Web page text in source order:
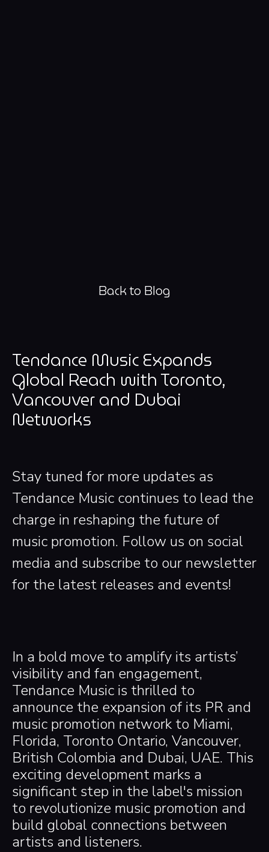
Back to Blog
Tendance Music Expands
Global Reach with Toronto,
Vancouver and Dubai
Networks
Stay tuned for more updates as
Tendance Music continues to lead the
charge in reshaping the future of
music promotion. Follow us on social
media and subscribe to our newsletter
for the latest releases and events!
In a bold move to amplify its artists’
visibility and fan engagement,
Tendance Music is thrilled to
announce the expansion of its PR and
music promotion network to Miami,
Florida, Toronto Ontario, Vancouver,
British Colombia and Dubai, UAE. This
exciting development marks a
significant step in the label's mission
to revolutionize music promotion and
build global connections between
artists and listeners.